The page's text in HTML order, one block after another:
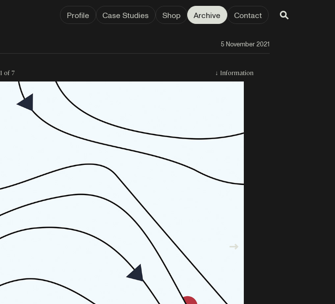
Profile Case Studies Shop Archive Contact
5 November 2021
1 of 7 ↓ Information